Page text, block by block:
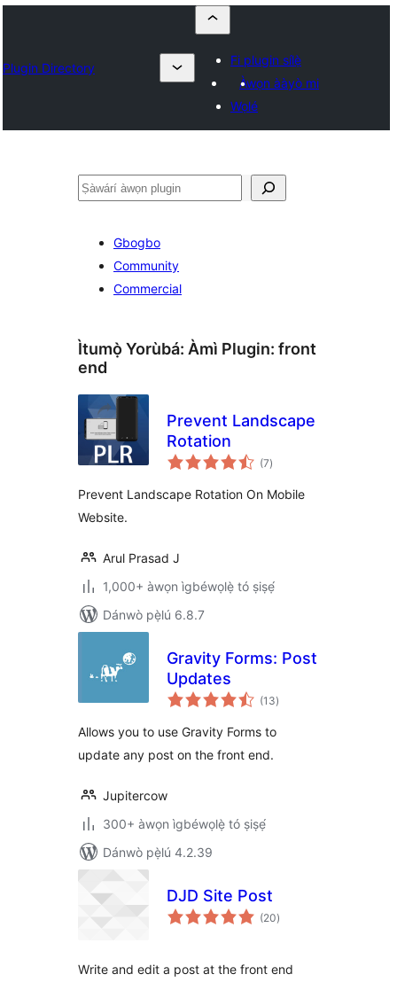
Plugin Directory
Fi plugin sílẹ̀
Àwọn ààyò mi
Wọlé
ìṣàwárí
Gbogbo
Community
Commercial
Ìtumọ̀ Yorùbá: Àmì Plugin: front
end
Prevent Landscape
Rotation
(7àpapọ̀
àwọn
)
Prevent Landscape Rotation On Mobile
Website.
Arul Prasad J
1,000+ àwọn ìgbéwọlẹ̀ tó ṣiṣẹ́
Dánwò pẹ̀lú 6.8.7
Gravity Forms: Post
Updates
(13àpapọ̀
àwọn
)
Allows you to use Gravity Forms to
update any post on the front end.
Jupitercow
300+ àwọn ìgbéwọlẹ̀ tó ṣiṣẹ́
Dánwò pẹ̀lú 4.2.39
DJD Site Post
(20àpapọ̀
àwọn
)
Write and edit a post at the front end